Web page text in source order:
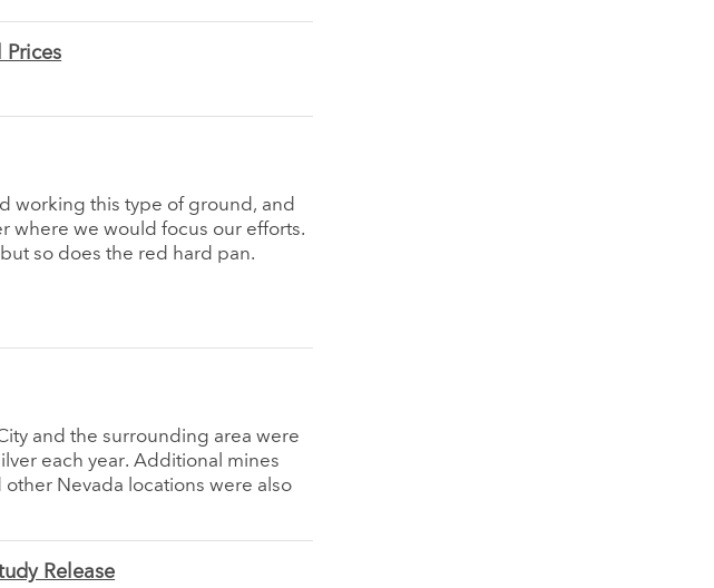
working this type of ground, and
where we would focus our efforts.
so does the red hard pan.
and the surrounding area were
each year. Additional mines
Nevada locations were also
Release